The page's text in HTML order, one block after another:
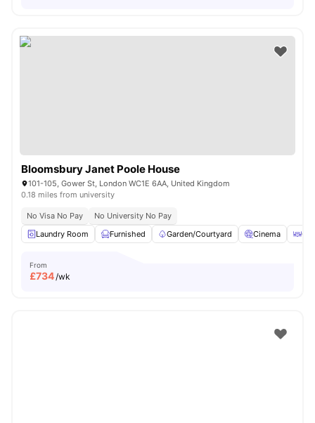
Bloomsbury Janet Poole House
101-105, Gower St, London WC1E 6AA, United Kingdom
0.18 miles from university
No Visa No Pay
No University No Pay
Laundry Room
Furnished Garden/Courtyard Cinema
From
£734/wk